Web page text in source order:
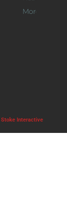
More >>
Stoke Interactive